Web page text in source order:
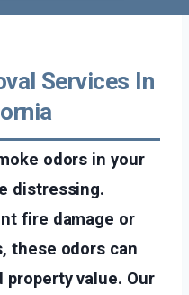
Services In
odors in your
distressing.
fire damage or
these odors can
value. Our